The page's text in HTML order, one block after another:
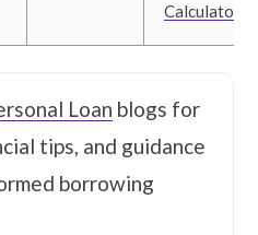
Calculator
Loan blogs for
tips, and guidance
borrowing